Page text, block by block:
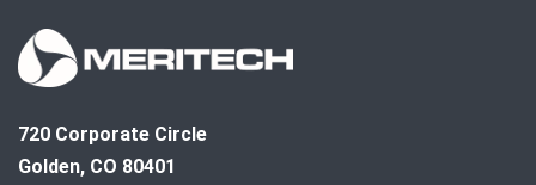
720 Corporate Circle
Golden, CO 80401